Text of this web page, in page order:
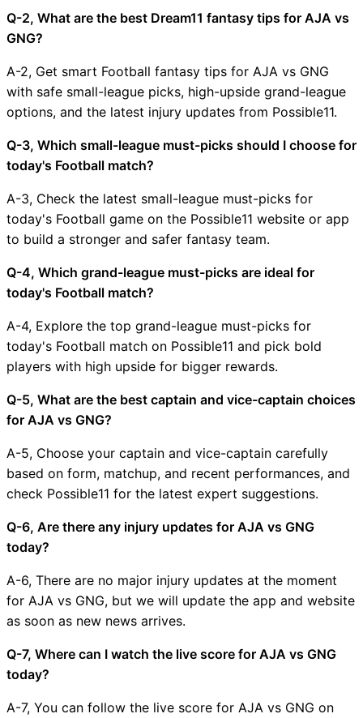
Q-2, What are the best Dream11 fantasy tips for AJA vs
GNG?
A-2, Get smart Football fantasy tips for AJA vs GNG
with safe small-league picks, high-upside grand-league
options, and the latest injury updates from Possible11.
Q-3, Which small-league must-picks should I choose for
today's Football match?
A-3, Check the latest small-league must-picks for
today's Football game on the Possible11 website or app
to build a stronger and safer fantasy team.
Q-4, Which grand-league must-picks are ideal for
today's Football match?
A-4, Explore the top grand-league must-picks for
today's Football match on Possible11 and pick bold
players with high upside for bigger rewards.
Q-5, What are the best captain and vice-captain choices
for AJA vs GNG?
A-5, Choose your captain and vice-captain carefully
based on form, matchup, and recent performances, and
check Possible11 for the latest expert suggestions.
Q-6, Are there any injury updates for AJA vs GNG
today?
A-6, There are no major injury updates at the moment
for AJA vs GNG, but we will update the app and website
as soon as new news arrives.
Q-7, Where can I watch the live score for AJA vs GNG
today?
A-7, You can follow the live score for AJA vs GNG on